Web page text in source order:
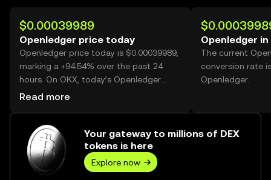
$0.00039989
Openledger price today
Openledger price today is $0.00039989,
marking a +94.54% over the past 24
hours. On OKX, today’s Openledger
trading volume reached 33,866,415,800,
Read more
Openledger in
The current
conversion rate
Openledger.
Your gateway to millions of DEX
tokens is here
Explore now